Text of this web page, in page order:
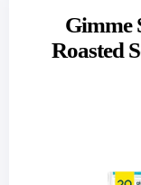
Gimme
Roasted